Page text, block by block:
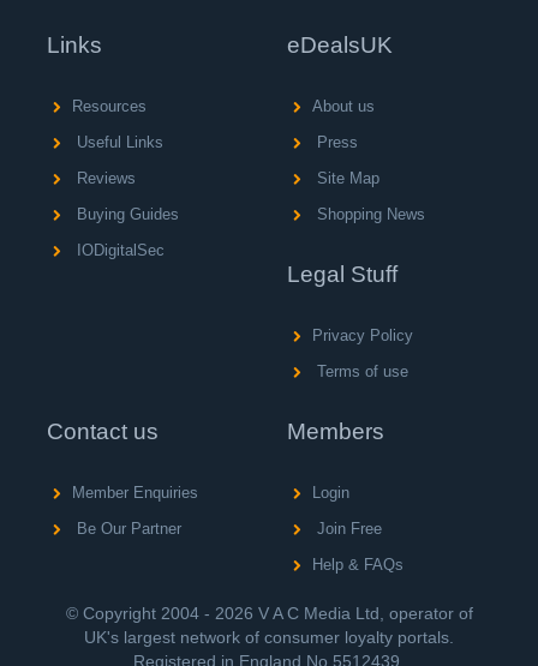
Links
Resources
Useful Links
Reviews
Buying Guides
IODigitalSec
eDealsUK
About us
Press
Site Map
Shopping News
Legal Stuff
Privacy Policy
Terms of use
Contact us
Member Enquiries
Be Our Partner
Members
Login
Join Free
Help & FAQs
© Copyright 2004 - 2026 V A C Media Ltd, operator of
UK's largest network of consumer loyalty portals.
Registered in England No.5512439.